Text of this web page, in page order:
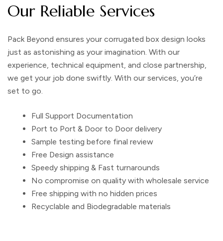
Our Reliable Services
Pack Beyond ensures your corrugated box design looks
just as astonishing as your imagination. With our
experience, technical equipment, and close partnership,
we get your job done swiftly. With our services, you’re
set to go.
Full Support Documentation
Port to Port & Door to Door delivery
Sample testing before final review
Free Design assistance
Speedy shipping & Fast turnarounds
No compromise on quality with wholesale service
Free shipping with no hidden prices
Recyclable and Biodegradable materials